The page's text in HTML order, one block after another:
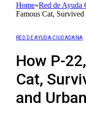
Home»Red de Ayuda
Famous Cat,
RED DE AYUDA CIUDADANA
How P-
Cat,
and